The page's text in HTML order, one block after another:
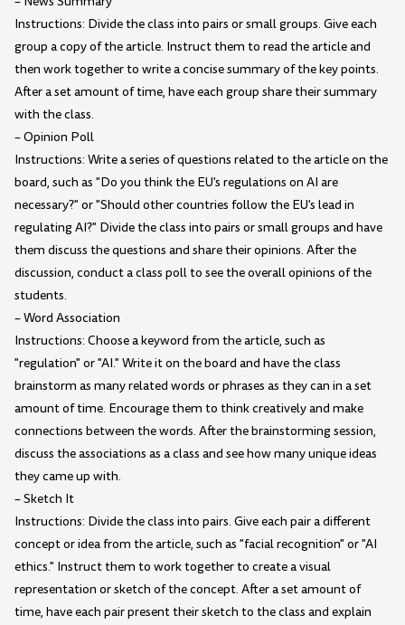
Instructions: Divide the class into pairs or small groups. Give each
group a copy of the article. Instruct them to read the article and
then work together to write a concise summary of the key points.
After a set amount of time, have each group share their summary
with the class.
– Opinion Poll
Instructions: Write a series of questions related to the article on the
board, such as "Do you think the EU's regulations on AI are
necessary?" or "Should other countries follow the EU's lead in
regulating AI?" Divide the class into pairs or small groups and have
them discuss the questions and share their opinions. After the
discussion, conduct a class poll to see the overall opinions of the
students.
– Word Association
Instructions: Choose a keyword from the article, such as
"regulation" or "AI." Write it on the board and have the class
brainstorm as many related words or phrases as they can in a set
amount of time. Encourage them to think creatively and make
connections between the words. After the brainstorming session,
discuss the associations as a class and see how many unique ideas
they came up with.
– Sketch It
Instructions: Divide the class into pairs. Give each pair a different
concept or idea from the article, such as "facial recognition" or "AI
ethics." Instruct them to work together to create a visual
representation or sketch of the concept. After a set amount of
time, have each pair present their sketch to the class and explain